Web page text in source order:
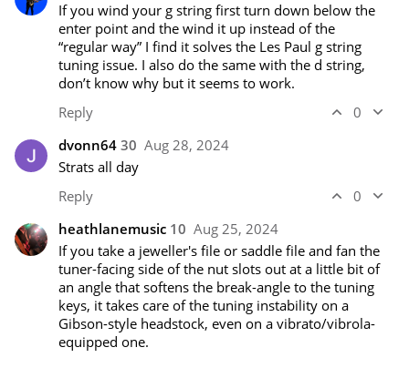
If you wind your g string first turn down below the
enter point and the wind it up instead of the
“regular way” I find it solves the Les Paul g string
tuning issue. I also do the same with the d string,
don’t know why but it seems to work.
Reply
0
dvonn64 30 Aug 28, 2024
Strats all day
Reply
0
heathlanemusic 10 Aug 25, 2024
If you take a jeweller's file or saddle file and fan the
tuner-facing side of the nut slots out at a little bit of
an angle that softens the break-angle to the tuning
keys, it takes care of the tuning instability on a
Gibson-style headstock, even on a vibrato/vibrola-
equipped one.